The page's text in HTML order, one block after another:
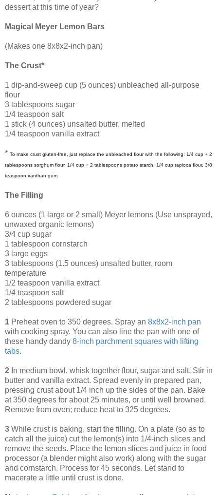
dessert at this time of year?
Magical Meyer Lemon Bars
(Makes one 8x8x2-inch pan)
The Crust*
1 dip-and-sweep cup (5 ounces) unbleached all-purpose
flour
3 tablespoons sugar
1/4 teaspoon salt
1 stick (4 ounces) unsalted butter, melted
1/4 teaspoon vanilla extract
* To make crust gluten-free, just replace the unbleached flour with the following: 1/4 cup + 2
tablespoons sorghum flour, 1/4 cup + 2 tablespoons potato starch, 1/4 cup tapioca flour, 3/8
teaspoon xanthan gum.
The Filling
6 ounces (1 large or 2 small) Meyer lemons (Use unsprayed,
unwaxed organic lemons)
3/4 cup sugar
1 tablespoon cornstarch
3 large eggs
3 tablespoons (1.5 ounces) unsalted butter, room
temperature
1/2 teaspoon vanilla extract
1/4 teaspoon salt
2 tablespoons powdered sugar
1 Preheat oven to 350 degrees. Spray an 8x8x2-inch pan
with cooking spray. You can also line the pan with one of
these handy dandy 8-inch parchment squares with lifting
tabs.
2 In medium bowl, whisk together flour, sugar and salt. Stir in
butter and vanilla extract. Spread evenly in prepared pan,
pressing crust about 1/4 inch up the sides of the pan. Bake
at 350 degrees for about 25 minutes, or until well browned.
Remove from oven; reduce heat to 325 degrees.
3 While crust is baking, start the filling. On a plate (so as to
catch all the juice) cut the lemon(s) into 1/4-inch slices and
remove the seeds. Place the lemon slices and juice in food
processor (a blender might also work) along with the sugar
and cornstarch. Process for 45 seconds. Let stand to
macerate a little until crust is done.